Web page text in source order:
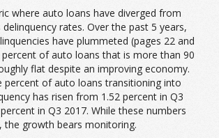
where auto loans have diverged from
rates. Over the past 5 years,
have plummeted (pages 22 and
of auto loans that is more than 90
flat despite an improving economy.
percent of auto loans transitioning into
has risen from 1.52 percent in Q3
in Q3 2017. While these numbers
the growth bears monitoring.